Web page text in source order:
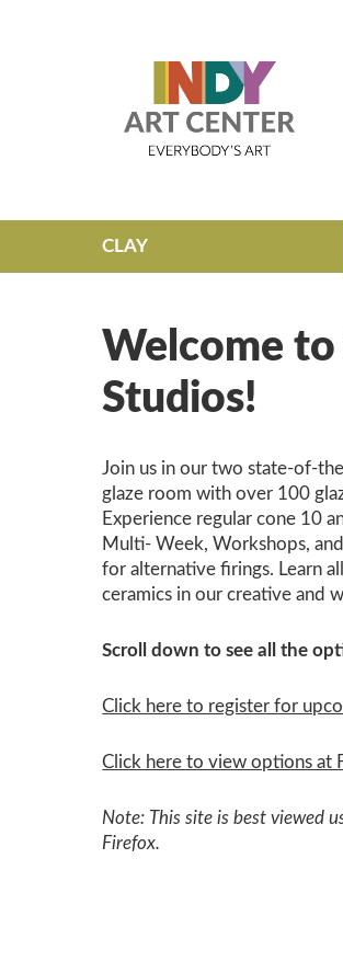
CLAY
Welcome to
Studios!
Join us in our two state-of-
glaze room with over 100
Experience regular cone 10
Multi- Week, Workshops,
for alternative firings. Learn
ceramics in our creative and
Scroll down to see all the
Click here to register for
Click here to view options at
Note: This site is best viewed
Firefox.